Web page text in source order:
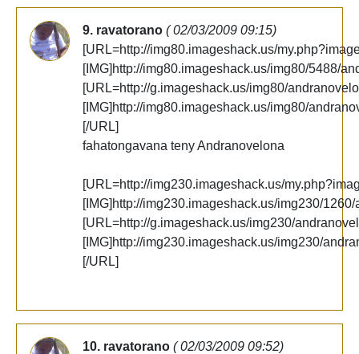
9. ravatorano ( 02/03/2009 09:15)
[URL=http://img80.imageshack.us/
[IMG]http://img80.imageshack.us/img80/5488/
[URL=http://g.imageshack.us/img80/
[IMG]http://img80.imageshack.us/img80/
[/URL]
fahatongavana teny Andranovelona
[URL=http://img230.imageshack.us/
[IMG]http://img230.imageshack.us/img230/
[URL=http://g.imageshack.us/img230/
[IMG]http://img230.imageshack.us/img230/
[/URL]
10. ravatorano ( 02/03/2009 09:52)